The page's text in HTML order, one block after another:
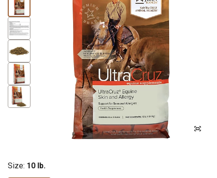
Size: 10 lb.